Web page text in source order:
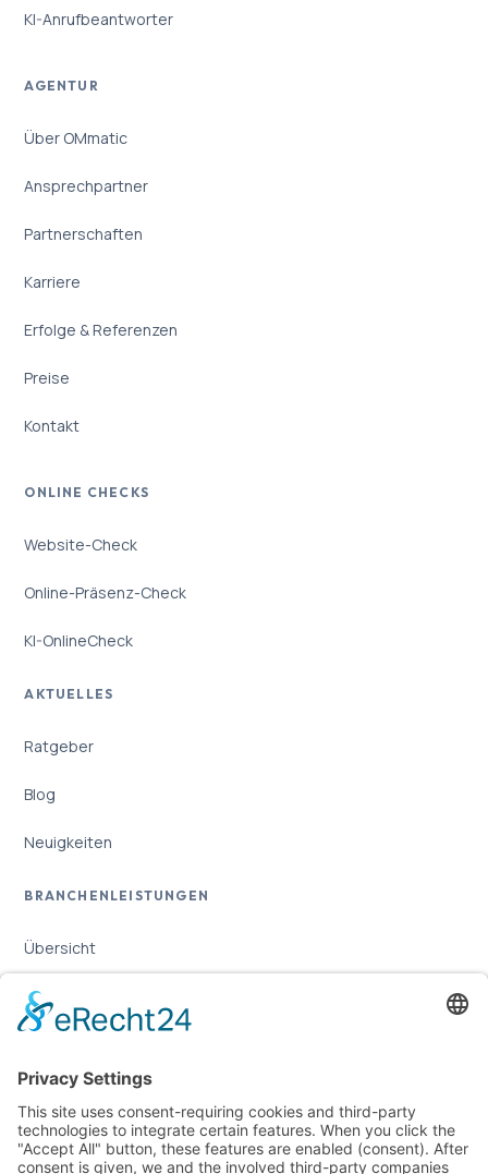
KI-Anrufbeantworter
AGENTUR
Über OMmatic
Ansprechpartner
Partnerschaften
Karriere
Erfolge & Referenzen
Preise
Kontakt
ONLINE CHECKS
Website-Check
Online-Präsenz-Check
KI-OnlineCheck
AKTUELLES
Ratgeber
Blog
Neuigkeiten
BRANCHENLEISTUNGEN
Übersicht
Online-Marketing für Handwerker
LEGAL
Imprint